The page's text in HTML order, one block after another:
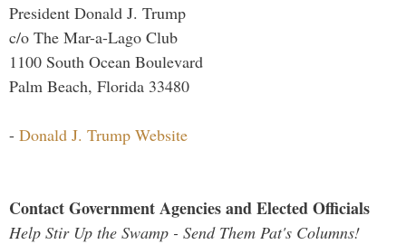
President Donald J. Trump
c/o The Mar-a-Lago Club
1100 South Ocean Boulevard
Palm Beach, Florida 33480
- Donald J. Trump Website
Contact Government Agencies and Elected Officials
Help Stir Up the Swamp - Send Them Pat's Columns!